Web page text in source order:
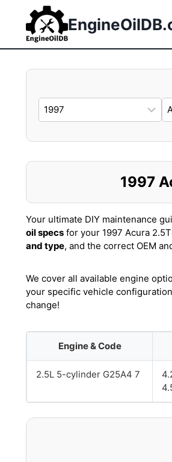
content
1997
Your ultimate DIY maintenance
oil specs for your 1997 Acura
and type, and the correct OEM
We cover all available engine
your specific vehicle
change!
Engine & Code
2.5L 5-cylinder G25A4 7